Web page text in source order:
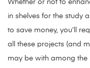
Whether or not to
in shelves for the study
to save money, you’ll
all these projects (and
may be with among the